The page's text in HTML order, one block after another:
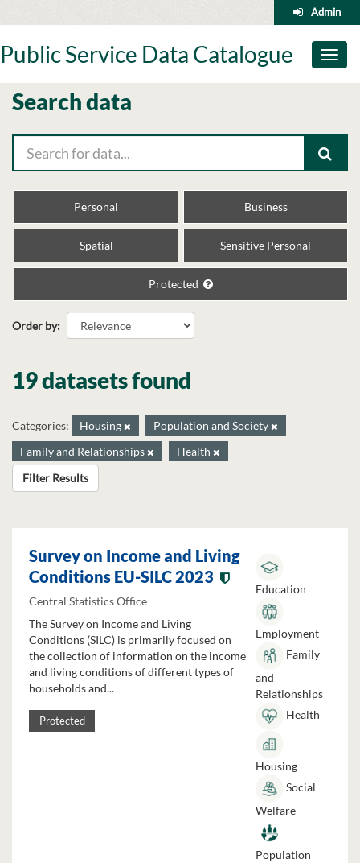
to
Admin
Toggle
Public Service Data Catalogue
Search data
Personal Business
Spatial Sensitive Personal
Protected
Order by
19 datasets found
Categories: Housing
Population and Society
Family and Relationships
Health
Filter Results
Survey on Income and Living
Conditions EU-SILC 2023
Central Statistics Office
The Survey on Income and Living
Conditions (SILC) is primarily focused on
the collection of information on the income
and living conditions of different types of
households and...
Protected
Education
Employment
Family
and
Relationships
Health
Housing
Social
Welfare
Population